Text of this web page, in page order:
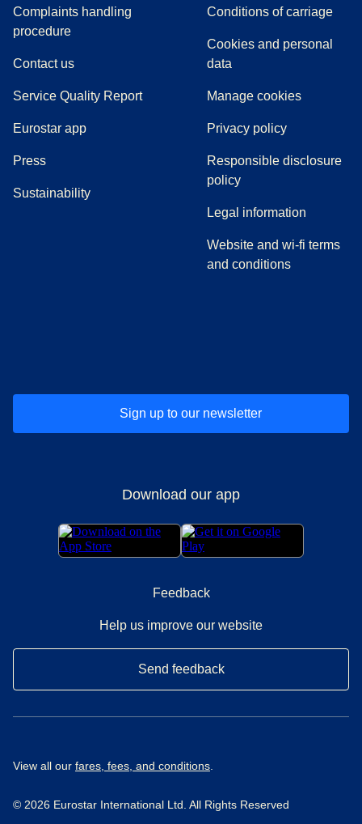
Complaints handling
procedure((
Contact us
Service Quality Report
Eurostar app
Press(
Sustainability
Conditions of carriage
Cookies and personal
data
Manage cookies
Privacy policy
Responsible disclosure
policy
Legal information
Website and wi-fi terms
and conditions
Sign up to our newsletter
Download our app
Feedback
Help us improve our website
Send feedback
View all our fares, fees, and conditions.
© 2026 Eurostar International Ltd. All Rights Reserved